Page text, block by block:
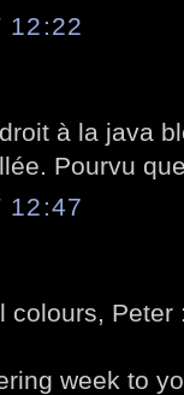
12:22
à la java
Pourvu
12:47
colours, Peter
week to